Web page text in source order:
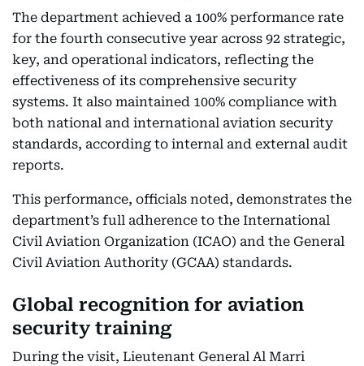
The department achieved a 100% performance rate
for the fourth consecutive year across 92 strategic,
key, and operational indicators, reflecting the
effectiveness of its comprehensive security
systems. It also maintained 100% compliance with
both national and international aviation security
standards, according to internal and external audit
reports.
This performance, officials noted, demonstrates the
department’s full adherence to the International
Civil Aviation Organization (ICAO) and the General
Civil Aviation Authority (GCAA) standards.
Global recognition for aviation
security training
During the visit, Lieutenant General Al Marri